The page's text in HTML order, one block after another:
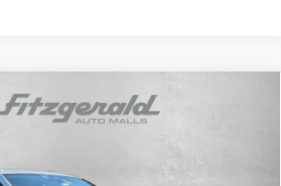
VOLKSWAGEN TAOS
$18,794
FITZWAY PRICE